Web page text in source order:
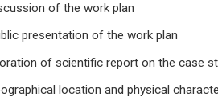
of the work plan
presentation of the work plan
of scientific report on the case
location and physical